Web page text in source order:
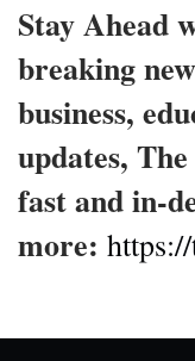
Stay Ahead
breaking
business,
updates,
fast and in-
more: